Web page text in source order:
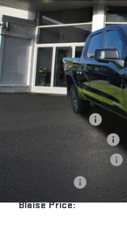
VIN: 3GTUUFE8XTG441643
In Stock
MSRP:
Blaise Discount
Documentation Fee
Purchase Allowance
Blaise Price: